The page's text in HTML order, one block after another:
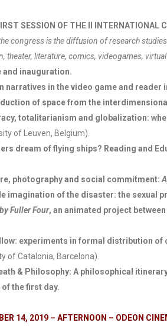
SESSION OF THE II INTERNATIONAL
congress is the diffusion of research
theater, literature, comics, videogames, virtual
and inauguration.
narratives in the video game and
of space from the
totalitarianism and globalization:
of Leuven, Belgium).
dream of flying ships? Reading and
photography and social commitment:
imagination of the disaster: the sexual
Fuller Four, an animated project
experiments in formal distribution
of Catalonia, Barcelona).
& Philosophy: A philosophical
the first day.
14, 2019 – AFTERNOON – ODEON